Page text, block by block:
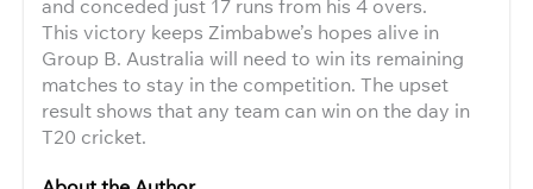
and conceded just 17 runs from his 4 overs.
This victory keeps Zimbabwe’s hopes alive in
Group B. Australia will need to win its remaining
matches to stay in the competition. The upset
result shows that any team can win on the day in
T20 cricket.